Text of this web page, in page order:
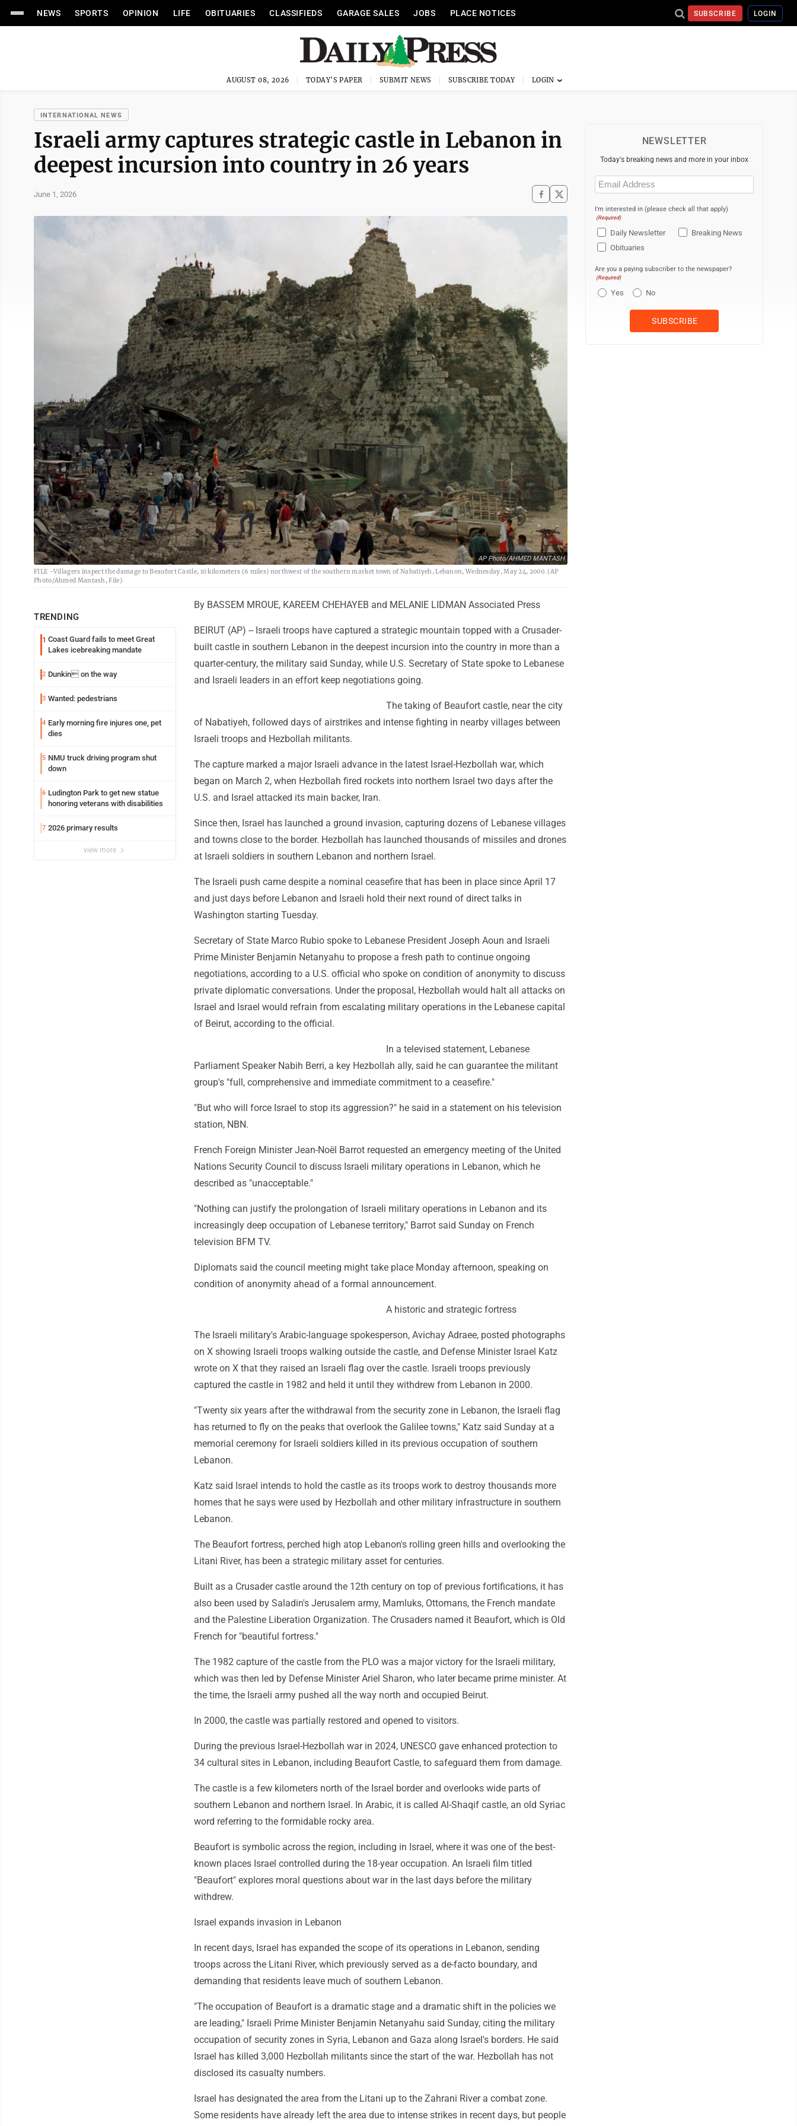
NEWS SPORTS OPINION LIFE OBITUARIES CLASSIFIEDS GARAGE SALES JOBS PLACE NOTICES SUBSCRIBE LOGIN
AUGUST 08, 2026 TODAY'S PAPER SUBMIT NEWS SUBSCRIBE TODAY
INTERNATIONAL NEWS
Israeli army captures strategic castle in Lebanon in
deepest incursion into country in 26 years
June 1, 2026
AP Photo/AHMED MANTASH
FILE -Villagers inspect the damage to Beaufort Castle, 10 kilometers (6 miles) northwest of the southern market town of Nabatiyeh, Lebanon, Wednesday, May 24, 2000. (AP
Photo/Ahmed Mantash, File)
TRENDING
1 Coast Guard fails to meet Great
Lakes icebreaking mandate
2 Dunkin on the way
3 Wanted: pedestrians
4 Early morning fire injures one, pet
dies
5 NMU truck driving program shut
down
6 Ludington Park to get new statue
honoring veterans with disabilities
7 2026 primary results
view more
By BASSEM MROUE, KAREEM CHEHAYEB and MELANIE LIDMAN Associated Press
BEIRUT (AP) -- Israeli troops have captured a strategic mountain topped with a Crusader-
built castle in southern Lebanon in the deepest incursion into the country in more than a
quarter-century, the military said Sunday, while U.S. Secretary of State spoke to Lebanese
and Israeli leaders in an effort keep negotiations going.
The taking of Beaufort castle, near the city
of Nabatiyeh, followed days of airstrikes and intense fighting in nearby villages between
Israeli troops and Hezbollah militants.
The capture marked a major Israeli advance in the latest Israel-Hezbollah war, which
began on March 2, when Hezbollah fired rockets into northern Israel two days after the
U.S. and Israel attacked its main backer, Iran.
Since then, Israel has launched a ground invasion, capturing dozens of Lebanese villages
and towns close to the border. Hezbollah has launched thousands of missiles and drones
at Israeli soldiers in southern Lebanon and northern Israel.
The Israeli push came despite a nominal ceasefire that has been in place since April 17
and just days before Lebanon and Israeli hold their next round of direct talks in
Washington starting Tuesday.
Secretary of State Marco Rubio spoke to Lebanese President Joseph Aoun and Israeli
Prime Minister Benjamin Netanyahu to propose a fresh path to continue ongoing
negotiations, according to a U.S. official who spoke on condition of anonymity to discuss
private diplomatic conversations. Under the proposal, Hezbollah would halt all attacks on
Israel and Israel would refrain from escalating military operations in the Lebanese capital
of Beirut, according to the official.
In a televised statement, Lebanese
Parliament Speaker Nabih Berri, a key Hezbollah ally, said he can guarantee the militant
group's "full, comprehensive and immediate commitment to a ceasefire."
"But who will force Israel to stop its aggression?" he said in a statement on his television
station, NBN.
French Foreign Minister Jean-Noël Barrot requested an emergency meeting of the United
Nations Security Council to discuss Israeli military operations in Lebanon, which he
described as "unacceptable."
"Nothing can justify the prolongation of Israeli military operations in Lebanon and its
increasingly deep occupation of Lebanese territory," Barrot said Sunday on French
television BFM TV.
Diplomats said the council meeting might take place Monday afternoon, speaking on
condition of anonymity ahead of a formal announcement.
A historic and strategic fortress
The Israeli military's Arabic-language spokesperson, Avichay Adraee, posted photographs
on X showing Israeli troops walking outside the castle, and Defense Minister Israel Katz
wrote on X that they raised an Israeli flag over the castle. Israeli troops previously
captured the castle in 1982 and held it until they withdrew from Lebanon in 2000.
"Twenty six years after the withdrawal from the security zone in Lebanon, the Israeli flag
has returned to fly on the peaks that overlook the Galilee towns," Katz said Sunday at a
memorial ceremony for Israeli soldiers killed in its previous occupation of southern
Lebanon.
Katz said Israel intends to hold the castle as its troops work to destroy thousands more
homes that he says were used by Hezbollah and other military infrastructure in southern
Lebanon.
The Beaufort fortress, perched high atop Lebanon's rolling green hills and overlooking the
Litani River, has been a strategic military asset for centuries.
Built as a Crusader castle around the 12th century on top of previous fortifications, it has
also been used by Saladin's Jerusalem army, Mamluks, Ottomans, the French mandate
and the Palestine Liberation Organization. The Crusaders named it Beaufort, which is Old
French for "beautiful fortress."
The 1982 capture of the castle from the PLO was a major victory for the Israeli military,
which was then led by Defense Minister Ariel Sharon, who later became prime minister. At
the time, the Israeli army pushed all the way north and occupied Beirut.
In 2000, the castle was partially restored and opened to visitors.
During the previous Israel-Hezbollah war in 2024, UNESCO gave enhanced protection to
34 cultural sites in Lebanon, including Beaufort Castle, to safeguard them from damage.
The castle is a few kilometers north of the Israel border and overlooks wide parts of
southern Lebanon and northern Israel. In Arabic, it is called Al-Shaqif castle, an old Syriac
word referring to the formidable rocky area.
Beaufort is symbolic across the region, including in Israel, where it was one of the best-
known places Israel controlled during the 18-year occupation. An Israeli film titled
"Beaufort" explores moral questions about war in the last days before the military
withdrew.
Israel expands invasion in Lebanon
In recent days, Israel has expanded the scope of its operations in Lebanon, sending
troops across the Litani River, which previously served as a de-facto boundary, and
demanding that residents leave much of southern Lebanon.
"The occupation of Beaufort is a dramatic stage and a dramatic shift in the policies we
are leading," Israeli Prime Minister Benjamin Netanyahu said Sunday, citing the military
occupation of security zones in Syria, Lebanon and Gaza along Israel's borders. He said
Israel has killed 3,000 Hezbollah militants since the start of the war. Hezbollah has not
disclosed its casualty numbers.
Israel has designated the area from the Litani up to the Zahrani River a combat zone.
Some residents have already left the area due to intense strikes in recent days, but people
NEWSLETTER
Today's breaking news and more in your inbox
Email
(Required)
I'm interested in (please check all that apply)
(Required)
Daily Newsletter
Breaking News
Obituaries
Are you a paying subscriber to the newspaper?
(Required)
Yes No